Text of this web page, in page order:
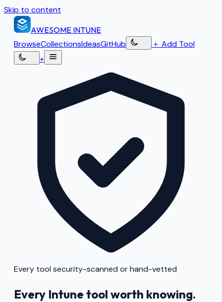
Skip to content
AWESOME INTUNE
BrowseCollectionsIdeasGitHub ＋ Add Tool
+
Every tool security-scanned or hand-vetted
Every Intune tool worth knowing.